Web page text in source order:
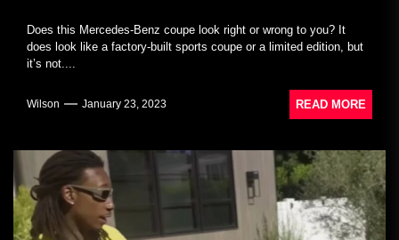
Does this Mercedes-Benz coupe look right or wrong to you? It
does look like a factory-built sports coupe or a limited edition, but
it’s not....
Wilson January 23, 2023 READ MORE